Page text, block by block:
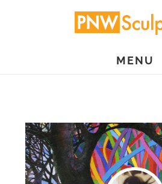
MENU